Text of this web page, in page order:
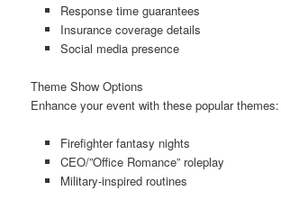
Response time guarantees
Insurance coverage details
Social media presence
Theme Show Options
Enhance your event with these popular themes:
Firefighter fantasy nights
CEO/”Office Romance” roleplay
Military-inspired routines